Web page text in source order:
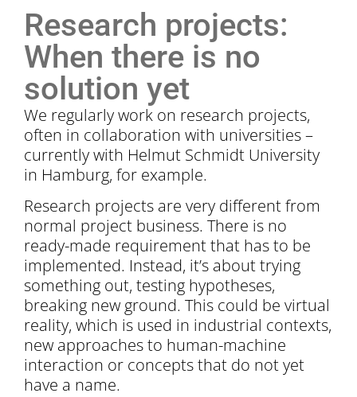
Research projects:
When there is no
solution yet
We regularly work on research projects,
often in collaboration with universities –
currently with Helmut Schmidt University
in Hamburg, for example.
Research projects are very different from
normal project business. There is no
ready-made requirement that has to be
implemented. Instead, it’s about trying
something out, testing hypotheses,
breaking new ground. This could be virtual
reality, which is used in industrial contexts,
new approaches to human-machine
interaction or concepts that do not yet
have a name.